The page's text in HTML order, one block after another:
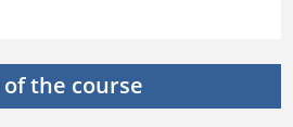
the course